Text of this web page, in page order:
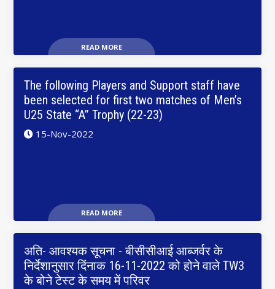
READ MORE
The following Players and Support staff have
been selected for first two matches of Men’s
U25 State “A” Trophy (22-23)
15-Nov-2022
READ MORE
अति- आवश्यक सूचना - बीसीसीआई आब्जर्वर के
निर्देशानुसार दिंनाक 16-11-2022 को होने वाले TW3
के बोने टेस्ट के समय में परिवर